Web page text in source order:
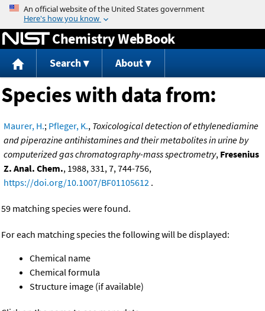
Jump to content
Chemistry WebBook
Search About
Species with data from:
Maurer, H.; Pfleger, K., Toxicological detection of ethylenediamine
and piperazine antihistamines and their metabolites in urine by
computerized gas chromatography-mass spectrometry, Fresenius
Z. Anal. Chem., 1988, 331, 7, 744-756,
https://doi.org/10.1007/BF01105612 .
59 matching species were found.
For each matching species the following will be displayed:
Chemical name
Chemical formula
Structure image (if available)